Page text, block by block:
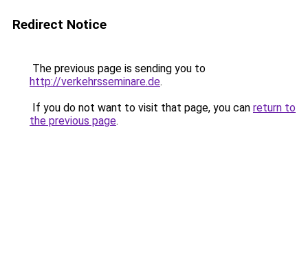
Redirect Notice
The previous page is sending you to
http://verkehrsseminare.de.
If you do not want to visit that page, you can return to
the previous page.